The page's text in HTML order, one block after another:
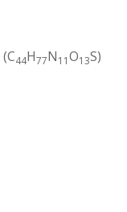
44H77N11O13S)